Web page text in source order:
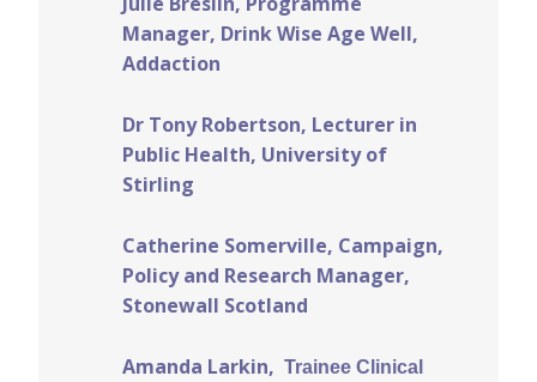
Manager, Drink Wise Age Well,
Addaction
Dr Tony Robertson, Lecturer in
Public Health, University of
Stirling
Catherine Somerville, Campaign,
Policy and Research Manager,
Stonewall Scotland
Amanda Larkin, Trainee Clinical